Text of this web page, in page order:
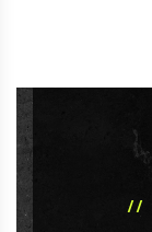
//